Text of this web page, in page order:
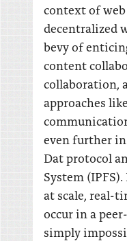
context of
decentralized
bevy of
content
collaboration,
approaches
even further
Dat protocol
System
at scale, real-
occur in a
simply